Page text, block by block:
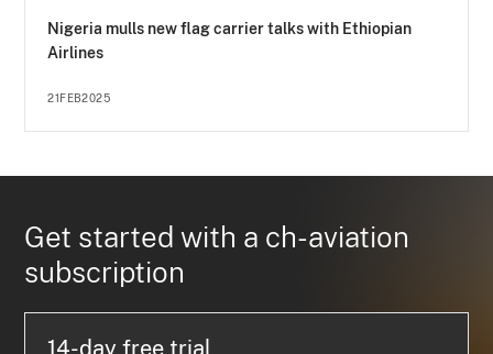
Nigeria mulls new flag carrier talks with Ethiopian
Airlines
21FEB2025
Get started with a ch-aviation
subscription
14-day free trial